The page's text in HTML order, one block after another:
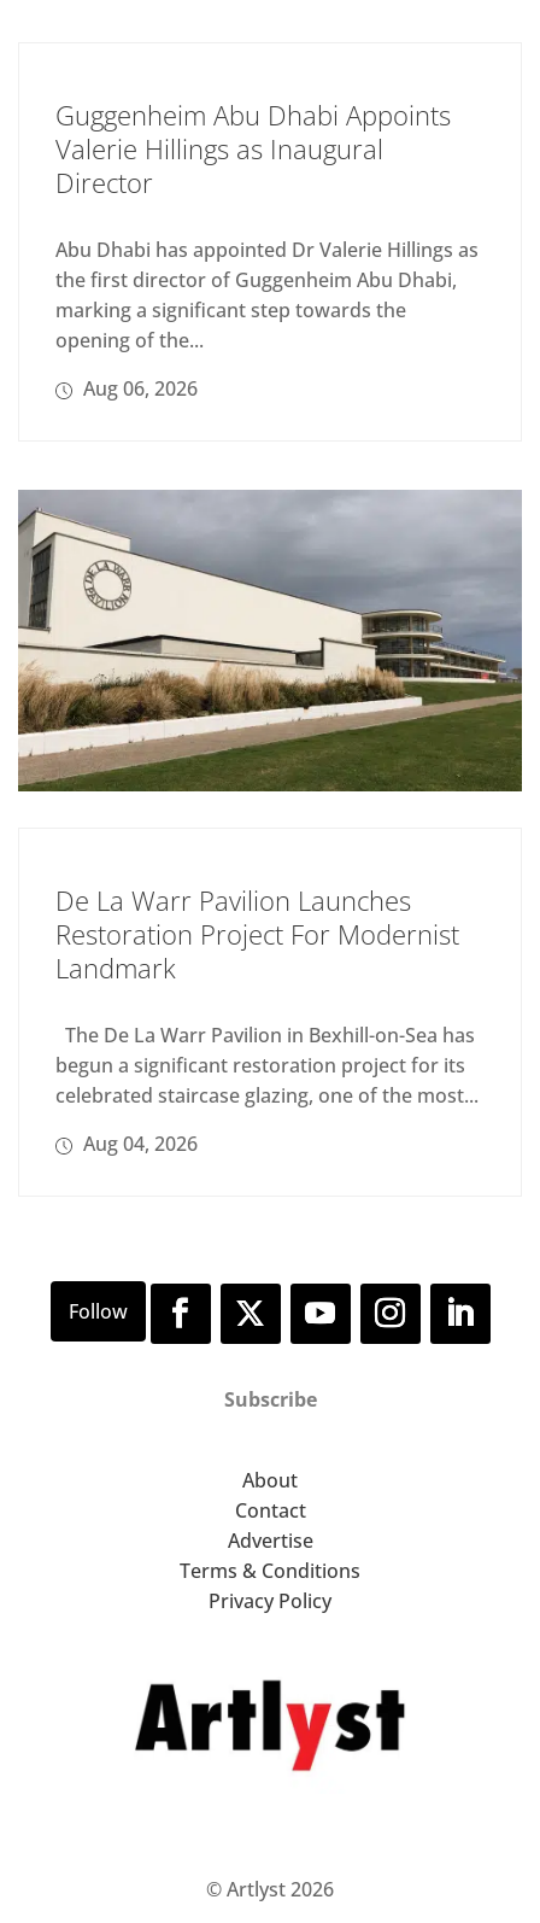
Guggenheim Abu Dhabi Appoints
Valerie Hillings as Inaugural
Director
Abu Dhabi has appointed Dr Valerie Hillings as
the first director of Guggenheim Abu Dhabi,
marking a significant step towards the
opening of the...
Aug 06, 2026
De La Warr Pavilion Launches
Restoration Project For Modernist
Landmark
The De La Warr Pavilion in Bexhill-on-Sea has
begun a significant restoration project for its
celebrated staircase glazing, one of the most...
Aug 04, 2026
Subscribe
About
Contact
Advertise
Terms & Conditions
Privacy Policy
© Artlyst 2026